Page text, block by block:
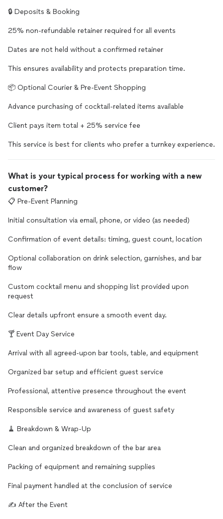
🔒 Deposits & Booking
25% non-refundable retainer required for all events
Dates are not held without a confirmed retainer
This ensures availability and protects preparation time.
📦 Optional Courier & Pre-Event Shopping
Advance purchasing of cocktail-related items available
Client pays item total + 25% service fee
This service is best for clients who prefer a turnkey experience.
What is your typical process for working with a new
customer?
📋 Pre-Event Planning
Initial consultation via email, phone, or video (as needed)
Confirmation of event details: timing, guest count, location
Optional collaboration on drink selection, garnishes, and bar
flow
Custom cocktail menu and shopping list provided upon
request
Clear details upfront ensure a smooth event day.
🍸 Event Day Service
Arrival with all agreed-upon bar tools, table, and equipment
Organized bar setup and efficient guest service
Professional, attentive presence throughout the event
Responsible service and awareness of guest safety
🧹 Breakdown & Wrap-Up
Clean and organized breakdown of the bar area
Packing of equipment and remaining supplies
Final payment handled at the conclusion of service
✍️ After the Event